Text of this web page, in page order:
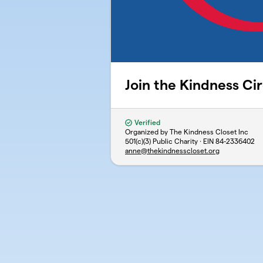
Join the Kindness
Verified
Organized by The Kindness Closet Inc
501(c)(3) Public Charity · EIN 84-2336402
anne@thekindnesscloset.org